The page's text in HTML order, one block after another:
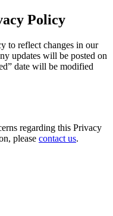
Policy
to reflect changes in our
updates will be posted on
date will be modified
regarding this Privacy
please contact us.